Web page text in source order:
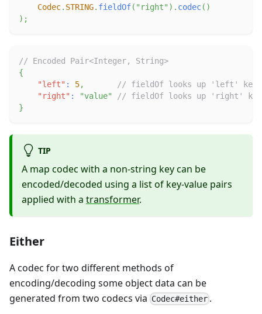
Codec. STRING. fieldOf( "right" ) . codec( )
) ;
// Encoded Pair<Integer, String>
{
"left" : 5,
// fieldOf looks up 'left'
"right" : "value"
// fieldOf looks up 'right'
}
TIP
A map codec with a non-string key can be
encoded/decoded using a list of key-value pairs
applied with a transformer.
Either
A codec for two different methods of
encoding/decoding some object data can be
generated from two codecs via Codec#either .